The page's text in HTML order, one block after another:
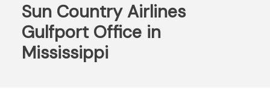
Sun Country Airlines
Gulfport Office in
Mississippi